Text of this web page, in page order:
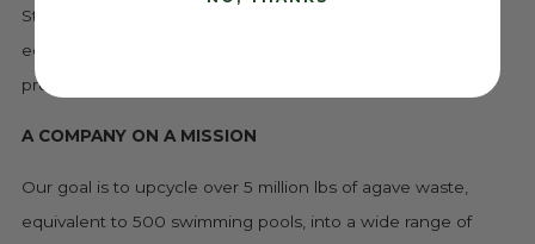
Strong flatware that doesn't create the environmental &
ecological issues that conventional plastic has. Smart
products for people that put our planet first!
A COMPANY ON A MISSION
Our goal is to upcycle over 5 million lbs of agave waste,
equivalent to 500 swimming pools, into a wide range of